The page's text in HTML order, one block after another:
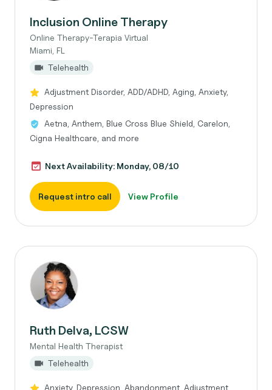
Inclusion Online Therapy
Online Therapy-Terapia Virtual
Miami, FL
Telehealth
Adjustment Disorder, ADD/ADHD, Aging, Anxiety,
Depression
Aetna, Anthem, Blue Cross Blue Shield, Carelon,
Cigna Healthcare, and more
Next Availability: Monday, 08/10
Request intro call View Profile
Ruth Delva, LCSW
Mental Health Therapist
Telehealth
Anxiety, Depression, Abandonment, Adjustment